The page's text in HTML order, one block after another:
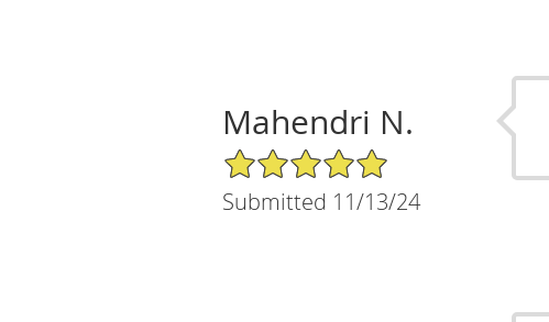
Mahendri N.
5/5 Star Rating
Submitted 11/13/24